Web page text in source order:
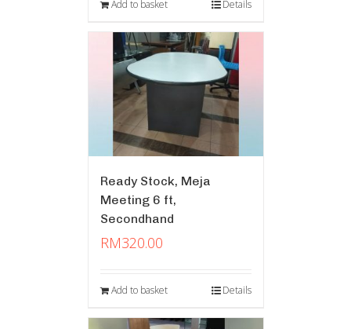
Add to basket Details
Ready Stock, Meja
Meeting 6 ft,
Secondhand
RM320.00
Add to basket Details